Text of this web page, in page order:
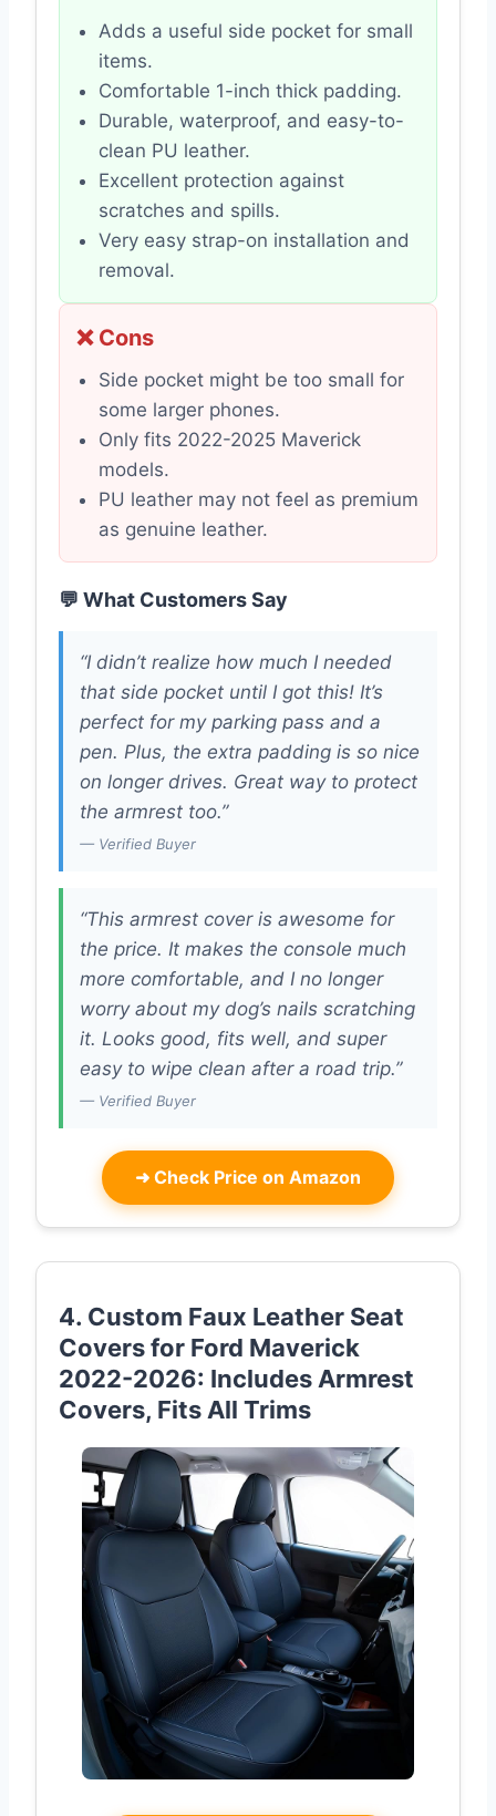
Adds a useful side pocket for small
items.
Comfortable 1-inch thick padding.
Durable, waterproof, and easy-to-
clean PU leather.
Excellent protection against
scratches and spills.
Very easy strap-on installation and
removal.
❌ Cons
Side pocket might be too small for
some larger phones.
Only fits 2022-2025 Maverick
models.
PU leather may not feel as premium
as genuine leather.
💬 What Customers Say
“I didn’t realize how much I needed
that side pocket until I got this! It’s
perfect for my parking pass and a
pen. Plus, the extra padding is so nice
on longer drives. Great way to protect
the armrest too.”
— Verified Buyer
“This armrest cover is awesome for
the price. It makes the console much
more comfortable, and I no longer
worry about my dog’s nails scratching
it. Looks good, fits well, and super
easy to wipe clean after a road trip.”
— Verified Buyer
➜ Check Price on Amazon
4. Custom Faux Leather Seat
Covers for Ford Maverick
2022-2026: Includes Armrest
Covers, Fits All Trims